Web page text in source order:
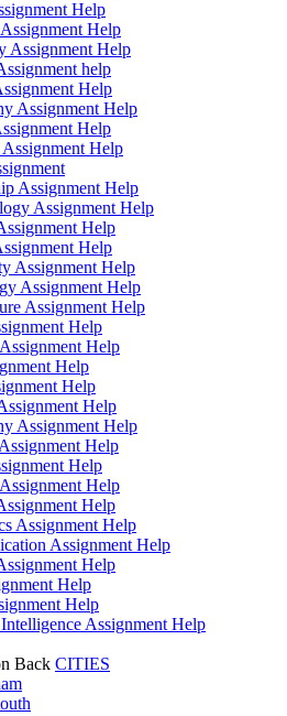
Help
Help
Assignment Help
help
Help
Assignment Help
Help
Help
Assignment Help
Assignment Help
Help
Help
Assignment Help
Assignment Help
Assignment Help
Help
Help
Help
Help
Help
Assignment Help
Help
Help
Help
Help
Assignment Help
Assignment Help
Help
Help
Help
Assignment Help
Back CITIES